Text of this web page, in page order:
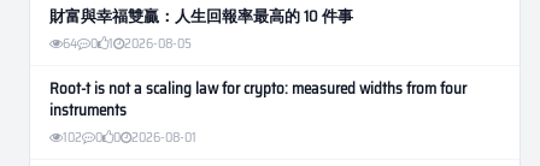
財富與幸福雙贏：人生回報率最高的 10 件事
64 0 1 2026-08-05
Root-t is not a scaling law for crypto: measured widths from four
instruments
102 0 0 2026-08-01